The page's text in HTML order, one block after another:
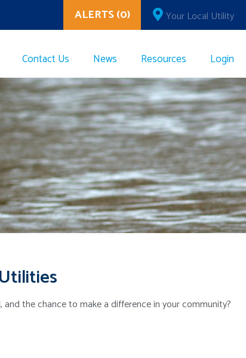
Contact Us News Resources Login
ALERTS (0) Your Local Utility
the chance to make a difference in your community?